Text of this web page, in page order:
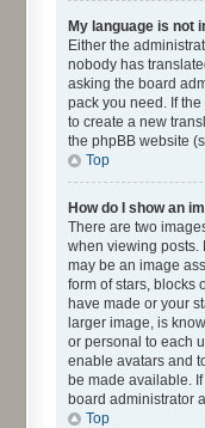
My language is not
Either the
nobody has
asking the board
pack you need. If
to create a new
the phpBB website
Top
How do I show an
There are two
when viewing posts.
may be an image
form of stars, blocks
have made or your
larger image, is
or personal to each
enable avatars and
be made available.
board administrator
Top